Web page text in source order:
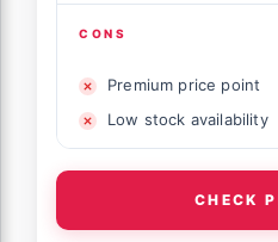
CONS
Premium price point
Low stock availability
CHECK